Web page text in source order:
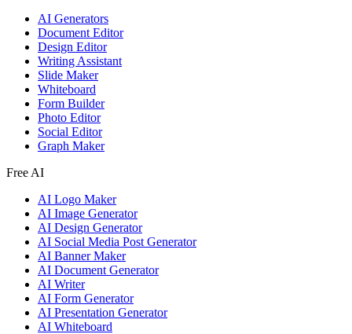
AI Generators
Document Editor
Design Editor
Writing Assistant
Slide Maker
Whiteboard
Form Builder
Photo Editor
Social Editor
Graph Maker
Free AI
AI Logo Maker
AI Image Generator
AI Design Generator
AI Social Media Post Generator
AI Banner Maker
AI Document Generator
AI Writer
AI Form Generator
AI Presentation Generator
AI Whiteboard